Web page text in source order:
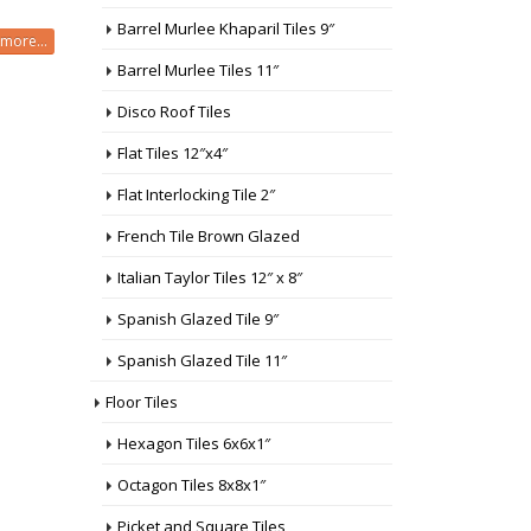
Barrel Murlee Khaparil Tiles 9″
Barrel Murlee Tiles 11″
Disco Roof Tiles
Flat Tiles 12″x4″
Flat Interlocking Tile 2″
French Tile Brown Glazed
Italian Taylor Tiles 12″ x 8″
Spanish Glazed Tile 9″
Spanish Glazed Tile 11″
Floor Tiles
Hexagon Tiles 6x6x1″
Octagon Tiles 8x8x1″
Picket and Square Tiles